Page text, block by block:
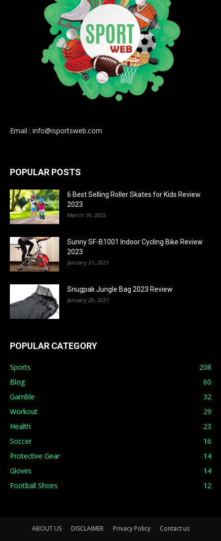
Email : info@isportsweb.com
POPULAR POSTS
6 Best Selling Roller Skates for Kids Review
2023
March 19, 2022
Sunny SF-B1001 Indoor Cycling Bike Review
2023
January 21, 2021
Snugpak Jungle Bag 2023 Review
January 20, 2021
POPULAR CATEGORY
Sports
208
Blog
60
Gamble
32
Workout
29
Health
23
Soccer
16
Protective Gear
14
Gloves
14
Football Shoes
12
ABOUT US DISCLAIMER Privacy Policy Contact us